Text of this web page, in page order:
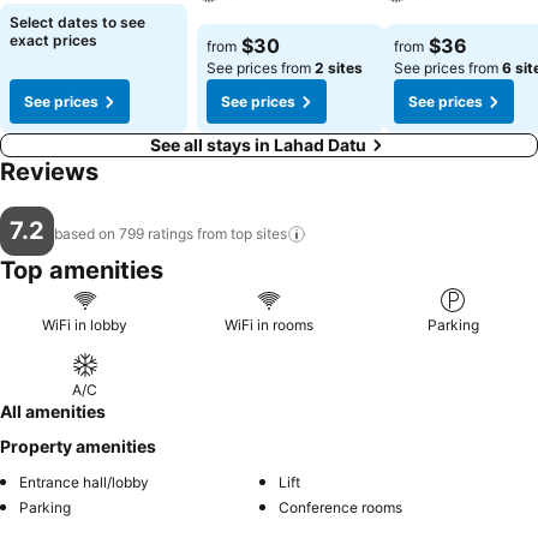
See prices
Select dates to see
exact prices
See prices
See prices
from $30
See prices from 2 sites
See prices
See prices
from $36
See prices from 6
See prices
See all stays in Lahad Datu
Reviews
7.2 based on 799 ratings from top sites
Top amenities
WiFi in lobby WiFi in rooms Parking
A/C
All amenities
Property amenities
Entrance hall/lobby
Lift
Parking
Conference rooms